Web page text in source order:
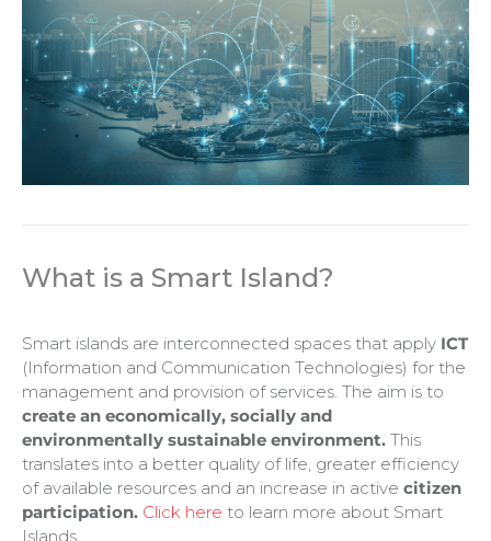
What is a Smart Island?
Smart islands are interconnected spaces that apply ICT
(Information and Communication Technologies) for the
management and provision of services. The aim is to
create an economically, socially and
environmentally sustainable environment. This
translates into a better quality of life, greater efficiency
of available resources and an increase in active citizen
participation. Click here to learn more about Smart
Islands.